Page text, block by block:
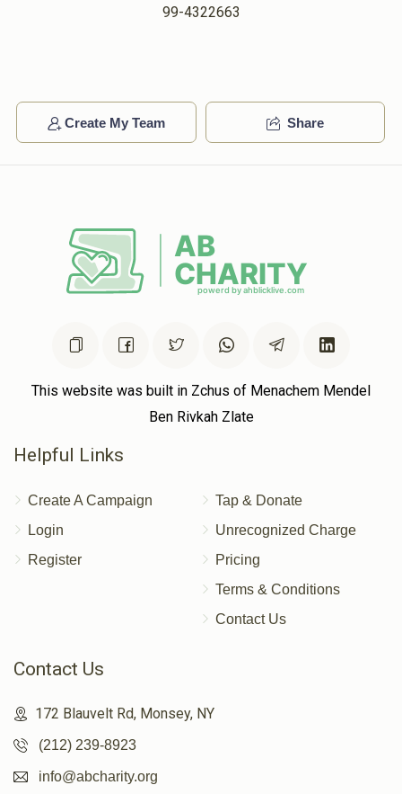
99-4322663
Create My Team Share
This website was built in Zchus of Menachem Mendel
Ben Rivkah Zlate
Helpful Links
Create A Campaign
Login
Register
Tap & Donate
Unrecognized Charge
Pricing
Terms & Conditions
Contact Us
Contact Us
172 Blauvelt Rd, Monsey, NY
(212) 239-8923
info@abcharity.org